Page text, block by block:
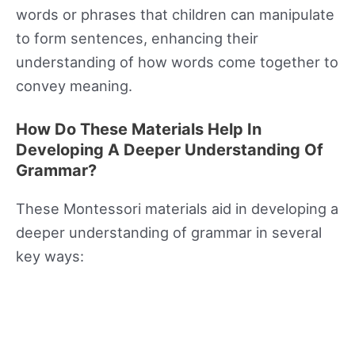
words or phrases that children can manipulate
to form sentences, enhancing their
understanding of how words come together to
convey meaning.
How Do These Materials Help In
Developing A Deeper Understanding Of
Grammar?
These Montessori materials aid in developing a
deeper understanding of grammar in several
key ways: